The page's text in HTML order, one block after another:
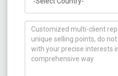
How can we help you ?